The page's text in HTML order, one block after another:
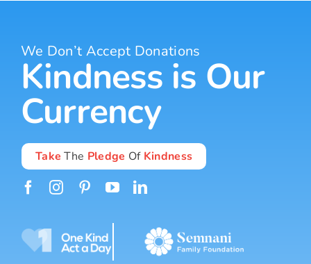
We Don’t Accept Donations
Kindness is Our
Currency
Take The Pledge Of Kindness